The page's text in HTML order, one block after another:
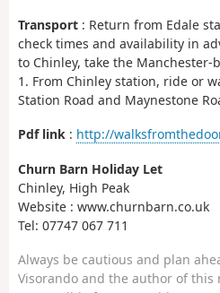
Transport : Return from Edale
check times and availability in
to Chinley, take the
1. From Chinley station, ride or
Station Road and Maynestone
Pdf link : http://
Churn Barn Holiday Let
Chinley, High Peak
Website : www.churnbarn.co.uk
Tel: 07747 067 711
Always be cautious and plan
Visorando and the author of this